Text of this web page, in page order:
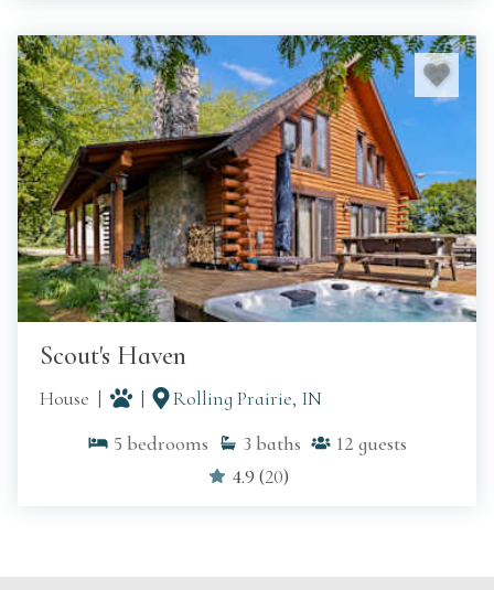
Scout's Haven
House
Rolling Prairie, IN
5 bedrooms 3 baths 12 guests
4.9 (20)